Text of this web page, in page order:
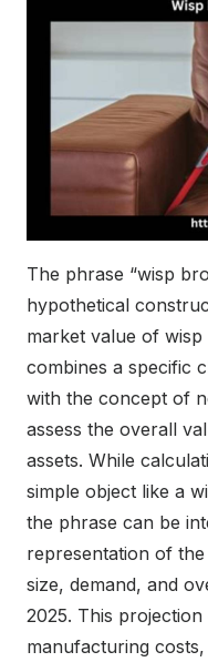
The phrase “wisp
hypothetical
market value of
combines a specific
with the concept of
assess the overall
assets. While
simple object like a
the phrase can be
representation of
size, demand, and
2025. This
manufacturing